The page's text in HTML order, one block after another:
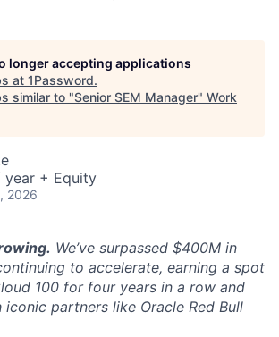
longer accepting applications
at 1Password.
similar to "Senior SEM Manager" Work
year + Equity
2026
We’ve surpassed $400M in
to accelerate, earning a spot
100 for four years in a row and
partners like Oracle Red Bull